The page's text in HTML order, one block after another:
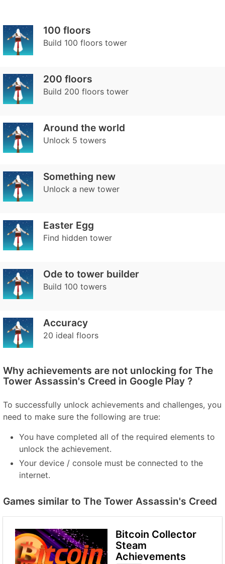
100 floors
Build 100 floors tower
200 floors
Build 200 floors tower
Around the world
Unlock 5 towers
Something new
Unlock a new tower
Easter Egg
Find hidden tower
Ode to tower builder
Build 100 towers
Accuracy
20 ideal floors
Why achievements are not unlocking for The
Tower Assassin's Creed in Google Play ?
To successfully unlock achievements and challenges, you
need to make sure the following are true:
You have completed all of the required elements to
unlock the achievement.
Your device / console must be connected to the
internet.
Games similar to The Tower Assassin's Creed
Bitcoin Collector
Steam
Achievements